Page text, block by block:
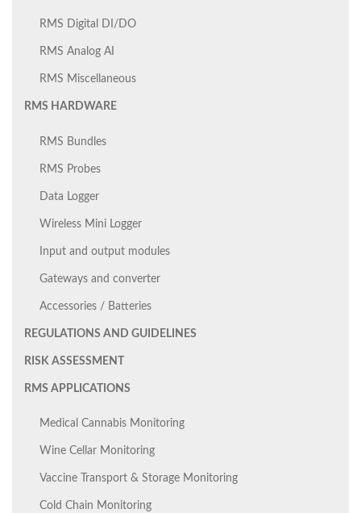
RMS Digital DI/DO
RMS Analog AI
RMS Miscellaneous
RMS HARDWARE
RMS Bundles
RMS Probes
Data Logger
Wireless Mini Logger
Input and output modules
Gateways and converter
Accessories / Batteries
REGULATIONS AND GUIDELINES
RISK ASSESSMENT
RMS APPLICATIONS
Medical Cannabis Monitoring
Wine Cellar Monitoring
Vaccine Transport & Storage Monitoring
Cold Chain Monitoring